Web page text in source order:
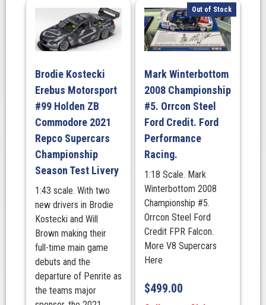
quantity
Brodie Kostecki
Erebus Motorsport
#99 Holden ZB
Commodore 2021
Repco Supercars
Championship
Season Test Livery
1:43 scale. With two
new drivers in Brodie
Kostecki and Will
Brown making their
full-time main game
debuts and the
departure of Penrite as
the teams major
Out of Stock
Mark Winterbottom
2008 Championship
#5. Orrcon Steel
Ford Credit. Ford
Performance
Racing.
1:18 Scale. Mark
Winterbottom 2008
Championship #5.
Orrcon Steel Ford
Credit FPR Falcon.
More V8 Supercars
Here
$499.00